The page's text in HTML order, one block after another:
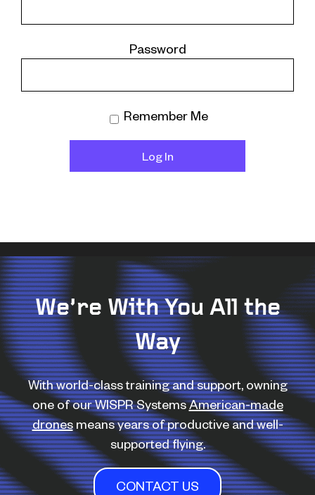
Password
Remember Me
We’re With You All the
Way
With world-class training and support, owning
one of our WISPR SystemsAmerican-made
dronesmeans years of productive and well-
supported flying.
CONTACT US